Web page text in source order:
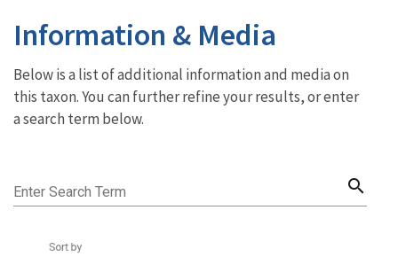
Information & Media
Below is a list of additional information and media on
this taxon. You can further refine your results, or enter
a search term below.
Enter Search Term search
Sort by